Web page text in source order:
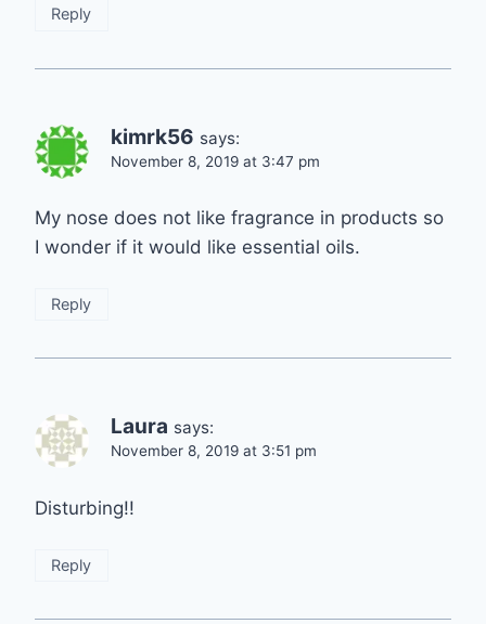
Reply
kimrk56 says:
November 8, 2019 at 3:47 pm
My nose does not like fragrance in products so
I wonder if it would like essential oils.
Reply
Laura says:
November 8, 2019 at 3:51 pm
Disturbing!!
Reply